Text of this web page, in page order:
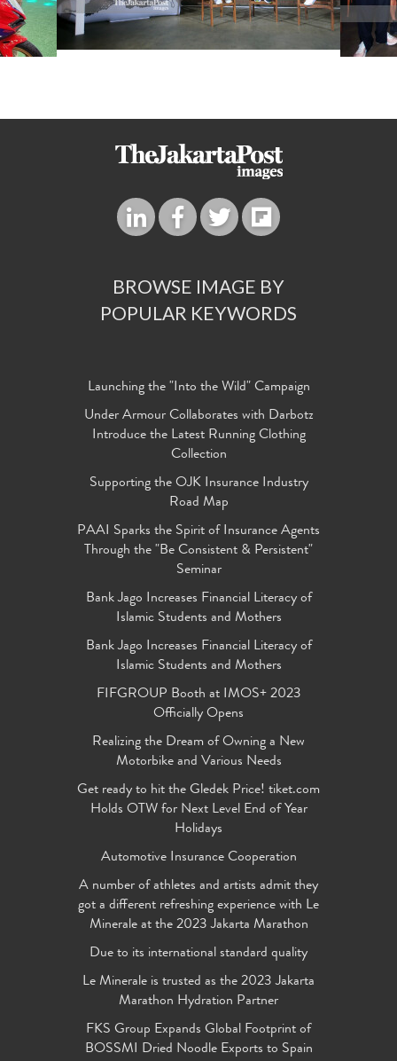
BROWSE IMAGE BY
POPULAR KEYWORDS
Launching the "Into the Wild" Campaign
Under Armour Collaborates with Darbotz
Introduce the Latest Running Clothing
Collection
Supporting the OJK Insurance Industry
Road Map
PAAI Sparks the Spirit of Insurance Agents
Through the "Be Consistent & Persistent"
Seminar
Bank Jago Increases Financial Literacy of
Islamic Students and Mothers
Bank Jago Increases Financial Literacy of
Islamic Students and Mothers
FIFGROUP Booth at IMOS+ 2023
Officially Opens
Realizing the Dream of Owning a New
Motorbike and Various Needs
Get ready to hit the Gledek Price! tiket.com
Holds OTW for Next Level End of Year
Holidays
Automotive Insurance Cooperation
A number of athletes and artists admit they
got a different refreshing experience with Le
Minerale at the 2023 Jakarta Marathon
Due to its international standard quality
Le Minerale is trusted as the 2023 Jakarta
Marathon Hydration Partner
FKS Group Expands Global Footprint of
BOSSMI Dried Noodle Exports to Spain